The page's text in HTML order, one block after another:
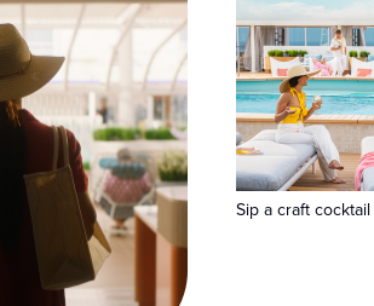
Sip a craft